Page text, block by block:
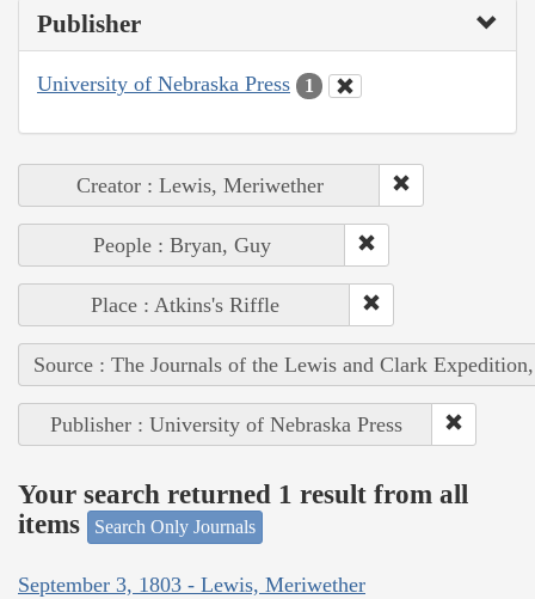
Publisher
University of Nebraska Press 1
Creator : Lewis, Meriwether
People : Bryan, Guy
Place : Atkins's Riffle
Source : The Journals of the Lewis and Clark
Publisher : University of Nebraska Press
Your search returned 1 result from all
items
Search Only Journals
September 3, 1803 - Lewis, Meriwether